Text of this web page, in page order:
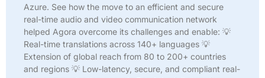
Azure. See how the move to an efficient and secure
real-time audio and video communication network
helped Agora overcome its challenges and enable: 💡
Real-time translations across 140+ languages 💡
Extension of global reach from 80 to 200+ countries
and regions 💡 Low-latency, secure, and compliant real-